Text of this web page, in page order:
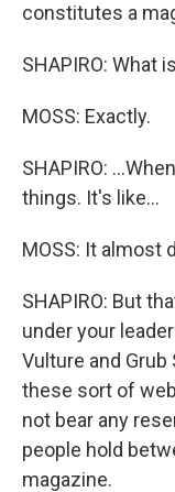
constitutes a
SHAPIRO: What
MOSS: Exactly.
SHAPIRO:
things. It's like...
MOSS: It almost
SHAPIRO: But
under your
Vulture and
these sort of
not bear any
people hold
magazine.